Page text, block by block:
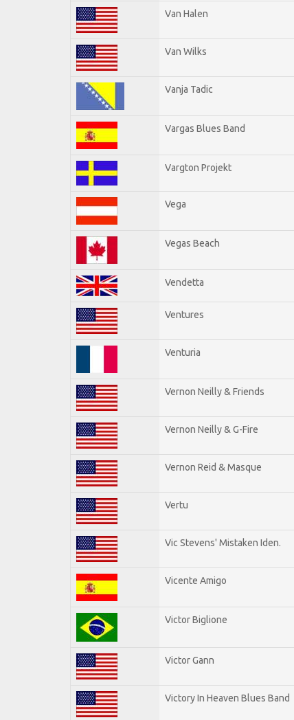
Van Halen
Van Wilks
Vanja Tadic
Vargas Blues Band
Vargton Projekt
Vega
Vegas Beach
Vendetta
Ventures
Venturia
Vernon Neilly & Friends
Vernon Neilly & G-Fire
Vernon Reid & Masque
Vertu
Vic Stevens' Mistaken Iden.
Vicente Amigo
Victor Biglione
Victor Gann
Victory In Heaven Blues Band